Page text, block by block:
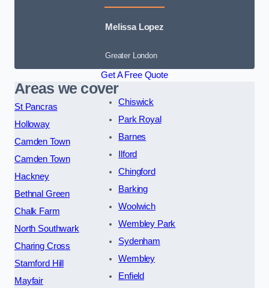
Melissa Lopez
Greater London
Get A Free Quote
Areas we cover
St Pancras
Holloway
Camden Town
Camden Town
Hackney
Bethnal Green
Chalk Farm
North Southwark
Charing Cross
Stamford Hill
Mayfair
Chiswick
Park Royal
Barnes
Ilford
Chingford
Barking
Woolwich
Wembley Park
Sydenham
Wembley
Enfield